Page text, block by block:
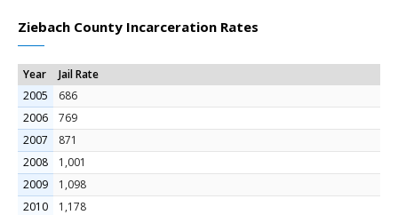
Ziebach County Incarceration Rates
Year
Jail Rate
2005
686
2006
769
2007
871
2008
1,001
2009
1,098
2010
1,178